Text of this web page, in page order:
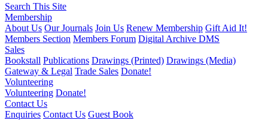
Search This Site
Membership
About Us Our Journals Join Us Renew Membership Gift Aid It!
Members Section Members Forum Digital Archive DMS
Sales
Bookstall Publications Drawings (Printed) Drawings (Media)
Gateway & Legal Trade Sales Donate!
Volunteering
Volunteering Donate!
Contact Us
Enquiries Contact Us Guest Book